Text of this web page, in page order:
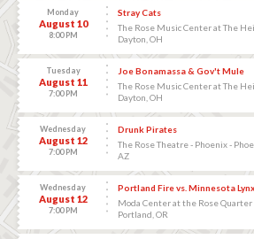
Monday
August 10
8:00 PM
Stray Cats
The Rose Music Center at The
Dayton, OH
Tuesday
August 11
7:00 PM
Joe Bonamassa & Gov't Mule
The Rose Music Center at The
Dayton, OH
Wednesday
August 12
7:00 PM
Drunk Pirates
The Rose Theatre - Phoenix -
AZ
Wednesday
August 12
7:00 PM
Portland Fire vs. Minnesota Lynx
Moda Center at the Rose Quarter
Portland, OR